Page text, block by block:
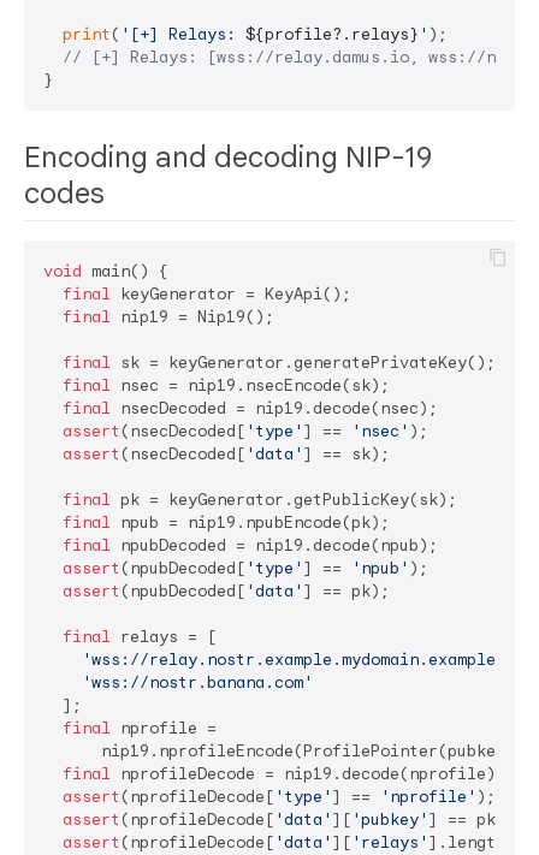
print ( '[+] Relays: ${profile?.relays} ' );
// [+] Relays: [wss://relay.damus.io, wss://
Encoding and decoding NIP-19
codes
void main() {
final keyGenerator = KeyApi();
final nip19 = Nip19();
final sk = keyGenerator.generatePrivateKey();
final nsec = nip19.nsecEncode(sk);
final nsecDecoded = nip19.decode(nsec);
assert (nsecDecoded[ 'type' ] == 'nsec' );
assert (nsecDecoded[ 'data' ] == sk);
final pk = keyGenerator.getPublicKey(sk);
final npub = nip19.npubEncode(pk);
final npubDecoded = nip19.decode(npub);
assert (npubDecoded[ 'type' ] == 'npub' );
assert (npubDecoded[ 'data' ] == pk);
final relays = [
'wss://
'wss://nostr.banana.com'
  ];
final nprofile =
nip19.nprofileEncode(ProfilePointer(pubkey:
final nprofileDecode = nip19.decode(nprofile);
assert (nprofileDecode[ 'type' ] == 'nprofile' );
assert (nprofileDecode[ 'data' ][ 'pubkey' ] == pk);
assert (nprofileDecode[ 'data' ][ 'relays' ].length